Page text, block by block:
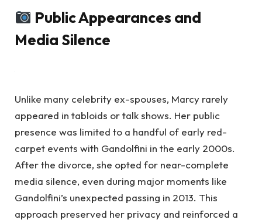
Public Appearances and
Media Silence
Unlike many celebrity ex-spouses, Marcy rarely
appeared in tabloids or talk shows. Her public
presence was limited to a handful of early red-
carpet events with Gandolfini in the early 2000s.
After the divorce, she opted for near-complete
media silence, even during major moments like
Gandolfini’s unexpected passing in 2013. This
approach preserved her privacy and reinforced a